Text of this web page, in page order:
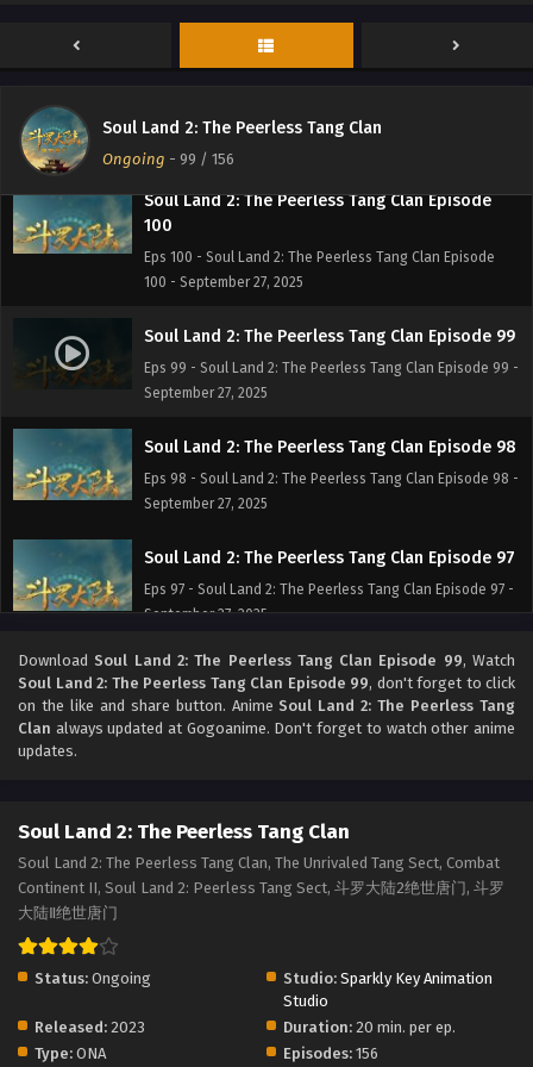
Soul Land 2: The Peerless Tang Clan
Ongoing - 99 / 156
Soul Land 2: The Peerless Tang Clan Episode
Eps 101 - Soul Land 2: The Peerless Tang Clan Episode 101
Soul Land 2: The Peerless Tang Clan Episode
100
Eps 100 - Soul Land 2: The Peerless Tang Clan Episode
100 - September 27, 2025
Soul Land 2: The Peerless Tang Clan Episode 99
Eps 99 - Soul Land 2: The Peerless Tang Clan Episode 99 -
September 27, 2025
Soul Land 2: The Peerless Tang Clan Episode 98
Eps 98 - Soul Land 2: The Peerless Tang Clan Episode 98 -
September 27, 2025
Soul Land 2: The Peerless Tang Clan Episode 97
Eps 97 - Soul Land 2: The Peerless Tang Clan Episode 97 -
September 27, 2025
Soul Land 2: The Peerless Tang Clan Episode 96
Eps 96 - Soul Land 2: The Peerless Tang Clan Episode 96 -
September 27, 2025
September 27, 2025
Soul Land 2: The Peerless Tang Clan Episode 94
Soul Land 2: The Peerless Tang Clan Episode 93
Eps 93 - Soul Land 2: The Peerless Tang Clan Episode 93 -
September 27, 2025
Download Soul Land 2: The Peerless Tang Clan Episode 99, Watch
Soul Land 2: The Peerless Tang Clan Episode 99, don't forget to click
on the like and share button. Anime Soul Land 2: The Peerless Tang
Clan always updated at Gogoanime. Don't forget to watch other anime
updates.
Soul Land 2: The Peerless Tang Clan
Soul Land 2: The Peerless Tang Clan, The Unrivaled Tang Sect, Combat
Continent II, Soul Land 2: Peerless Tang Sect, 斗罗大陆2绝世唐门, 斗罗
大陆Ⅱ绝世唐门
Status: Ongoing Studio: Sparkly Key Animation
Studio
Released: 2023 Duration: 20 min. per ep.
Type: ONA Episodes: 156